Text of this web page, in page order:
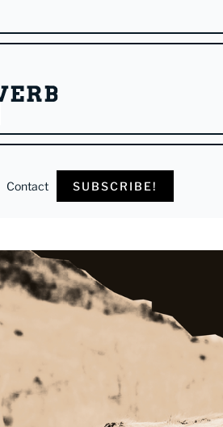
Contact SUBSCRIBE!